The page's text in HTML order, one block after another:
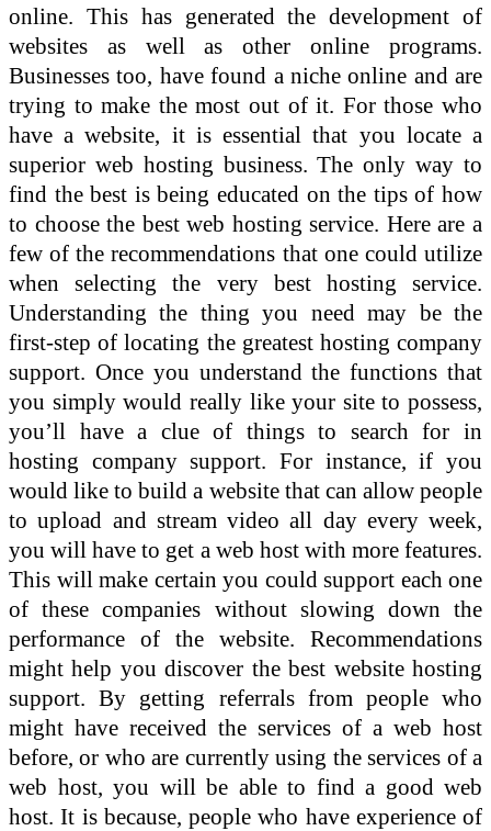
online. This has generated the development of
websites as well as other online programs.
Businesses too, have found a niche online and are
trying to make the most out of it. For those who
have a website, it is essential that you locate a
superior web hosting business. The only way to
find the best is being educated on the tips of how
to choose the best web hosting service. Here are a
few of the recommendations that one could utilize
when selecting the very best hosting service.
Understanding the thing you need may be the
first-step of locating the greatest hosting company
support. Once you understand the functions that
you simply would really like your site to possess,
you’ll have a clue of things to search for in
hosting company support. For instance, if you
would like to build a website that can allow people
to upload and stream video all day every week,
you will have to get a web host with more features.
This will make certain you could support each one
of these companies without slowing down the
performance of the website. Recommendations
might help you discover the best website hosting
support. By getting referrals from people who
might have received the services of a web host
before, or who are currently using the services of a
web host, you will be able to find a good web
host. It is because, people who have experience of